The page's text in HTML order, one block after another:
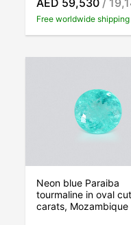
AED 59,530 /
Free worldwide shipping
Neon blue Paraiba
tourmaline in oval
carats, Mozambique